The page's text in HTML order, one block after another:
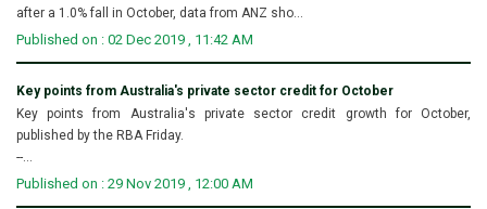
after a 1.0% fall in October, data from ANZ sho...
Published on : 02 Dec 2019 , 11:42 AM
Key points from Australia's private sector credit for October
Key points from Australia's private sector credit growth for October,
published by the RBA Friday.
--...
Published on : 29 Nov 2019 , 12:00 AM